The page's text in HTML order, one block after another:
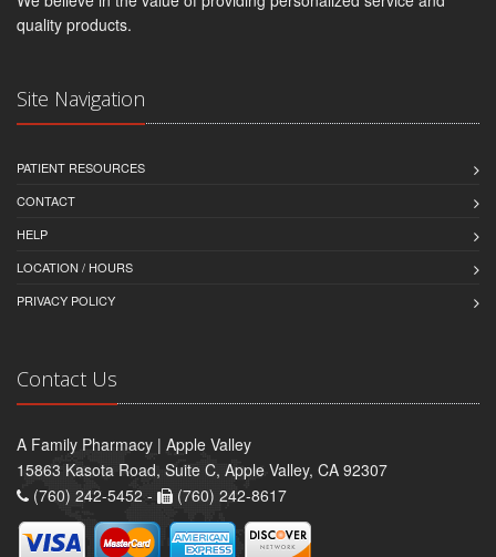
quality products.
Site Navigation
PATIENT RESOURCES
CONTACT
HELP
LOCATION / HOURS
PRIVACY POLICY
Contact Us
A Family Pharmacy | Apple Valley
15863 Kasota Road, Suite C, Apple Valley, CA 92307
(760) 242-5452 -
(760) 242-8617